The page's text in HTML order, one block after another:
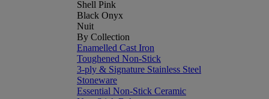
Shell Pink
Black Onyx
Nuit
By Collection
Enamelled Cast Iron
Toughened Non-Stick
3-ply & Signature Stainless Steel
Stoneware
Essential Non-Stick Ceramic